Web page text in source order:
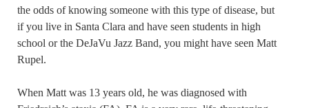
the odds of knowing someone with this type of disease, but
if you live in Santa Clara and have seen students in high
school or the DeJaVu Jazz Band, you might have seen Matt
Rupel.
When Matt was 13 years old, he was diagnosed with